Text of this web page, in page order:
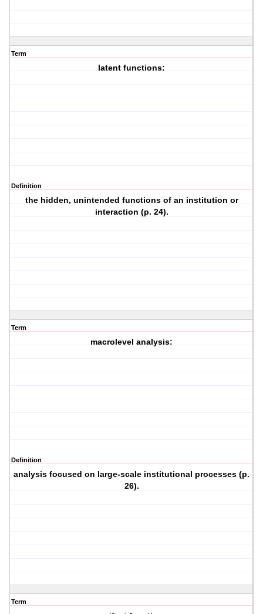
Term
latent functions:
Definition
the hidden, unintended functions of an institution or
interaction (p. 24).
Term
macrolevel analysis:
Definition
analysis focused on large-scale institutional processes (p.
26).
Term